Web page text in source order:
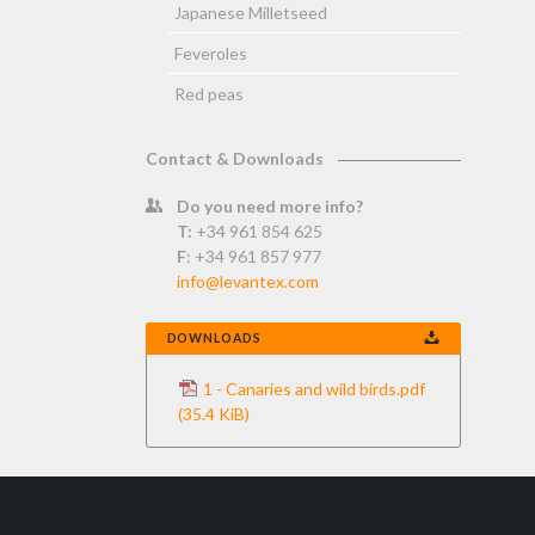
Japanese Milletseed
Feveroles
Red peas
Contact & Downloads
Do you need more info?
T: +34 961 854 625
F: +34 961 857 977
info@levantex.com
DOWNLOADS
1 - Canaries and wild birds.pdf
(35.4 KiB)